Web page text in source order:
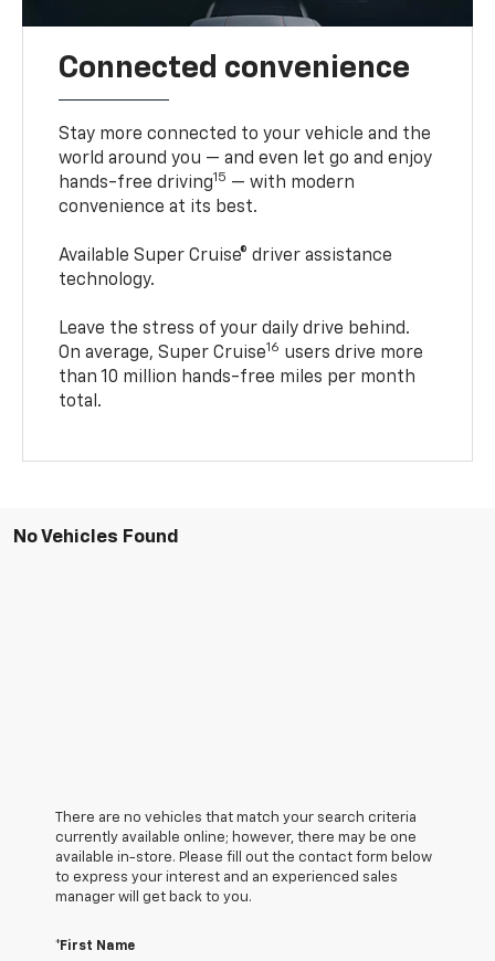
Connected convenience
Stay more connected to your vehicle and the
world around you — and even let go and enjoy
hands-free driving15 — with modern
convenience at its best.
Available Super Cruise® driver assistance
technology.
Leave the stress of your daily drive behind.
On average, Super Cruise16 users drive more
than 10 million hands-free miles per month
total.
No Vehicles Found
There are no vehicles that match your search criteria
currently available online; however, there may be one
available in-store. Please fill out the contact form below
to express your interest and an experienced sales
manager will get back to you.
*First Name